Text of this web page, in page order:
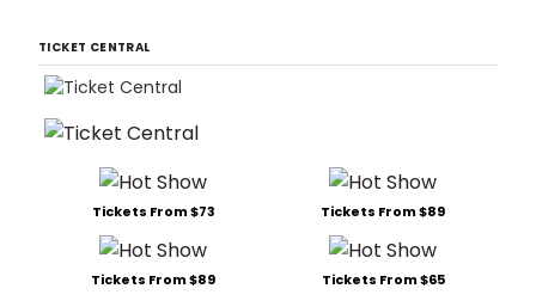
TICKET CENTRAL
Tickets From $73 Tickets From $89
Tickets From $89 Tickets From $65